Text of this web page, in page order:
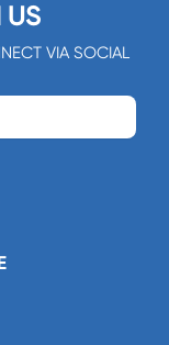
US
VIA SOCIAL